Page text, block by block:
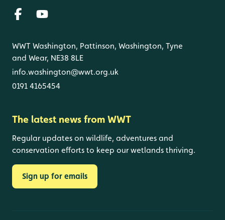
WWT Washington, Pattinson, Washington, Tyne
and Wear, NE38 8LE
info.washington@wwt.org.uk
0191 4165454
The latest news from WWT
Regular updates on wildlife, adventures and
conservation efforts to keep our wetlands thriving.
Sign up for emails